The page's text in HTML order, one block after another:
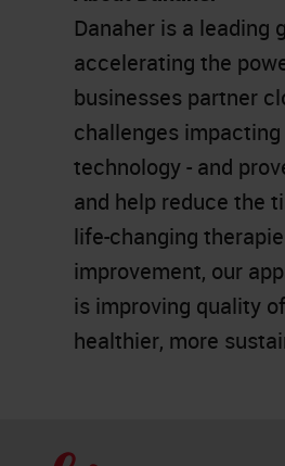
Danaher is a
accelerating the
businesses partner
challenges
technology - and
and help reduce the
life-changing
improvement, our
is improving quality
healthier, more